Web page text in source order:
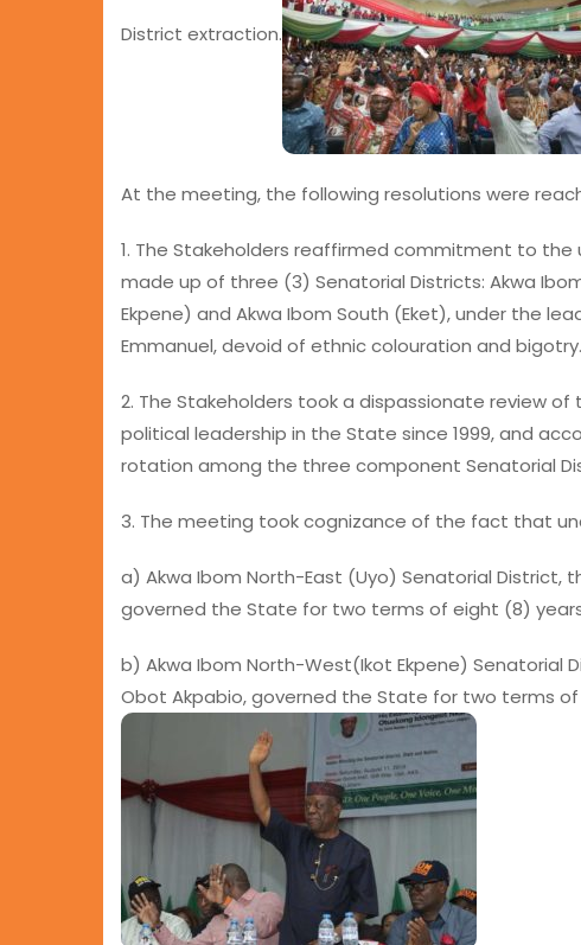
District extraction.
At the meeting, the following resolutions were
1. The Stakeholders reaffirmed commitment to
made up of three (3) Senatorial Districts: Akwa
Ekpene) and Akwa Ibom South (Eket), under the
Emmanuel, devoid of ethnic colouration and bigotry.
2. The Stakeholders took a dispassionate review
political leadership in the State since 1999, and
rotation among the three component Senatorial
3. The meeting took cognizance of the fact that
a) Akwa Ibom North-East (Uyo) Senatorial District,
governed the State for two terms of eight (8)
b) Akwa Ibom North-West(Ikot Ekpene) Senatorial
Obot Akpabio, governed the State for two terms of